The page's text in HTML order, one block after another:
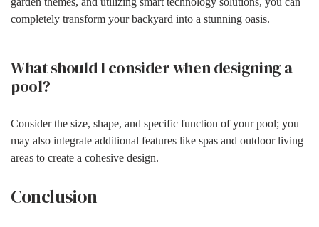
completely transform your backyard into a stunning oasis.
What should I consider when designing a
pool?
Consider the size, shape, and specific function of your pool; you
may also integrate additional features like spas and outdoor living
areas to create a cohesive design.
Conclusion